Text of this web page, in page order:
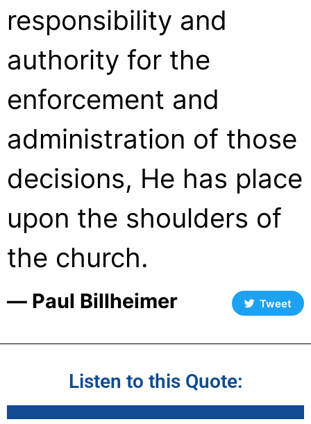
responsibility and
authority for the
enforcement and
administration of those
decisions, He has place
upon the shoulders of
the church.
― Paul Billheimer Tweet
Listen to this Quote: